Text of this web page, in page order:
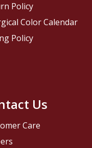
Us
Care
Policy
Color Calendar
Policy